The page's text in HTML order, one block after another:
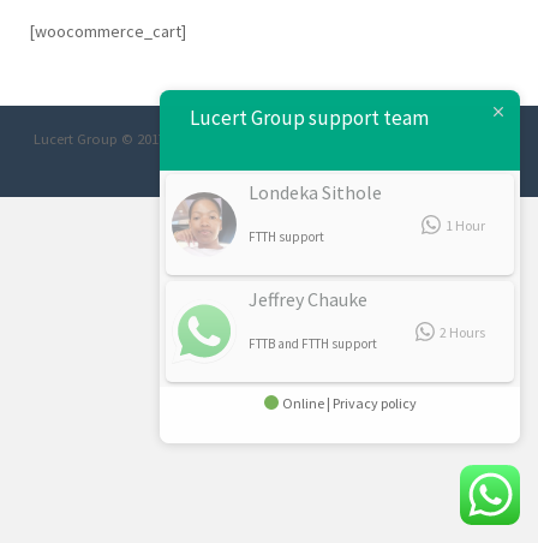
[woocommerce_cart]
Lucert Group © 2017 Designed/Developed:
Lucert Group support team
Londeka Sithole
FTTH support
1 Hour
Jeffrey Chauke
FTTB and FTTH support
2 Hours
Online | Privacy policy